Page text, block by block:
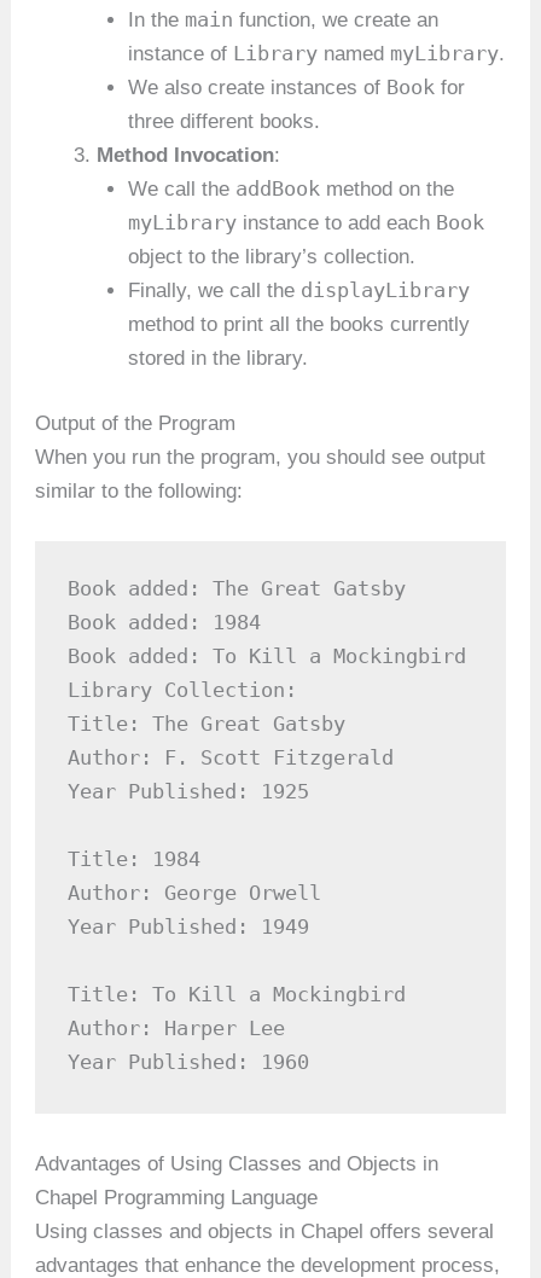
In the main function, we create an
instance of Librarynamed myLibrary.
We also create instances of Bookfor
three different books.
Method Invocation:
We call the addBookmethod on the
myLibraryinstance to add each Book
object to the library’s collection.
Finally, we call the displayLibrary
method to print all the books currently
stored in the library.
Output of the Program
When you run the program, you should see output
similar to the following:
Book added: The Great Gatsby
Book added: 1984
Book added: To Kill a Mockingbird
Library Collection:
Title: The Great Gatsby
Author: F. Scott Fitzgerald
Year Published: 1925
Title: 1984
Author: George Orwell
Year Published: 1949
Title: To Kill a Mockingbird
Author: Harper Lee
Year Published: 1960
Advantages of Using Classes and Objects in
Chapel Programming Language
Using classes and objects in Chapel offers several
advantages that enhance the development process,